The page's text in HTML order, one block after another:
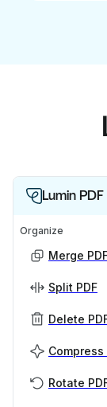
Lumin PDF
Organize
Merge
Split PDF
Delete
Compress
Rotate